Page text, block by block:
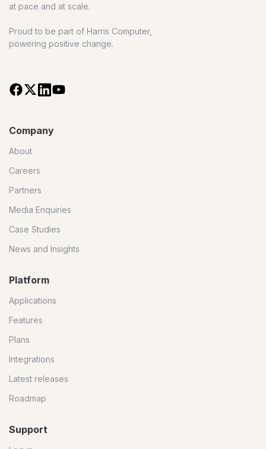
at pace and at scale.
Proud to be part of Harris Computer,
powering positive change.
Company
About
Careers
Partners
Media Enquiries
Case Studies
News and Insights
Platform
Applications
Features
Plans
Integrations
Latest releases
Roadmap
Support